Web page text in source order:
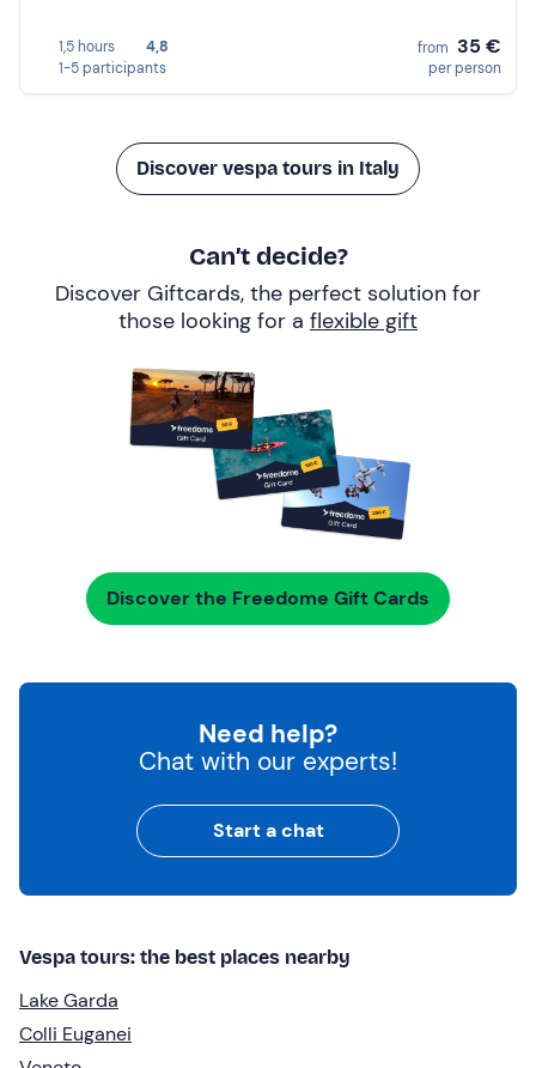
1,5 hours
4,8
1-5 participants
from 35 €
per person
Discover vespa tours in Italy
Can’t decide?
Discover Giftcards, the perfect solution for
those looking for a flexible gift
Discover the Freedome Gift Cards
Need help?
Chat with our experts!
Start a chat
Vespa tours: the best places nearby
Lake Garda
Colli Euganei